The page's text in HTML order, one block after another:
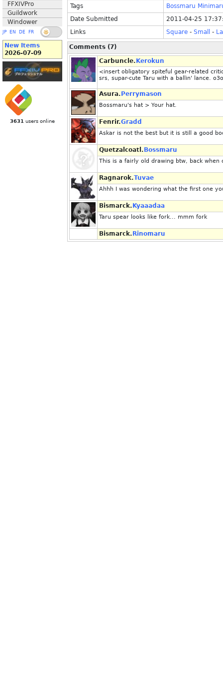
FFXIVPro
Guildwork
Windower
JP EN DE FR
New Items
2026-07-09
3631 users online
Tags
Bossmaru
Date Submitted
2011-04-25
Links
Square - Small -
Comments (7)
Carbuncle. Kerokun
<insert obligatory spiteful gear-related
srs, supar-cute Taru with a ballin' lance. o3o
Asura. Perrymason
Bossmaru's hat > Your hat.
Fenrir.Gradd
Askar is not the best but it is still a good
Quetzalcoatl. Bossmaru
This is a fairly old drawing btw, back
Ragnarok.Tuvae
Ahhh I was wondering what the first one
Bismarck. Kyaaadaa
Taru spear looks like fork... mmm fork
Bismarck. Rinomaru